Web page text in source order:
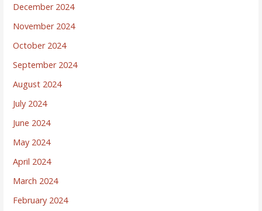
December 2024
November 2024
October 2024
September 2024
August 2024
July 2024
June 2024
May 2024
April 2024
March 2024
February 2024